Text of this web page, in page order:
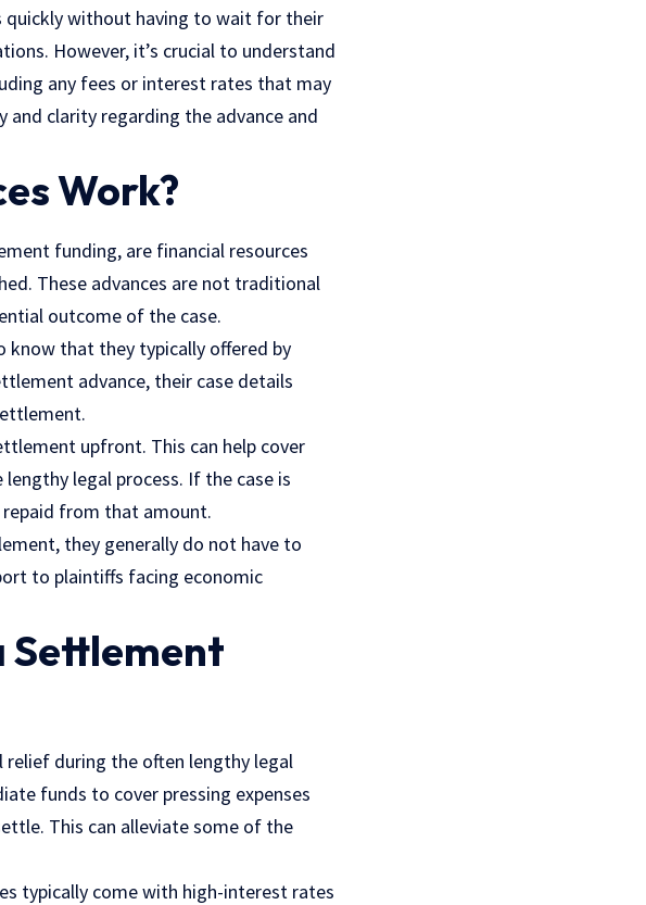
quickly without having to wait for their
However, it’s crucial to understand
any fees or interest rates that may
and clarity regarding the advance and
Work?
funding, are financial resources
These advances are not traditional
outcome of the case.
know that they typically offered by
advance, their case details
upfront. This can help cover
legal process. If the case is
from that amount.
they generally do not have to
to plaintiffs facing economic
Settlement
relief during the often lengthy legal
funds to cover pressing expenses
This can alleviate some of the
typically come with high-interest rates